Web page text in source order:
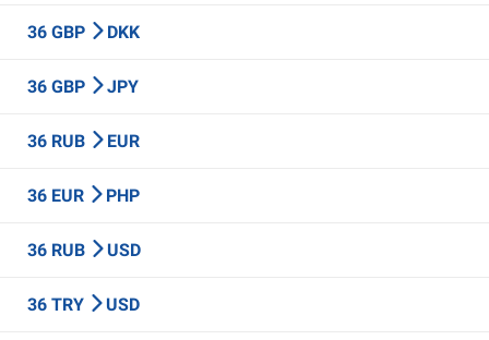
36 GBP DKK
36 GBP JPY
36 RUB EUR
36 EUR PHP
36 RUB USD
36 TRY USD